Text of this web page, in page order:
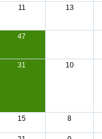
11 13
47
31 10
15 8